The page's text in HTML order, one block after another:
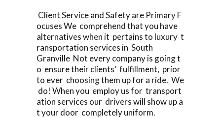
Client Service and Safety are Primary F
ocuses We comprehend that you have
alternatives when it pertains to luxury t
ransportation services in South
Granville Not every company is going t
o ensure their clients’ fulfillment, prior
to ever choosing them up for a ride. We
do! When you employ us for transport
ation services our drivers will show up a
t your door completely uniform.